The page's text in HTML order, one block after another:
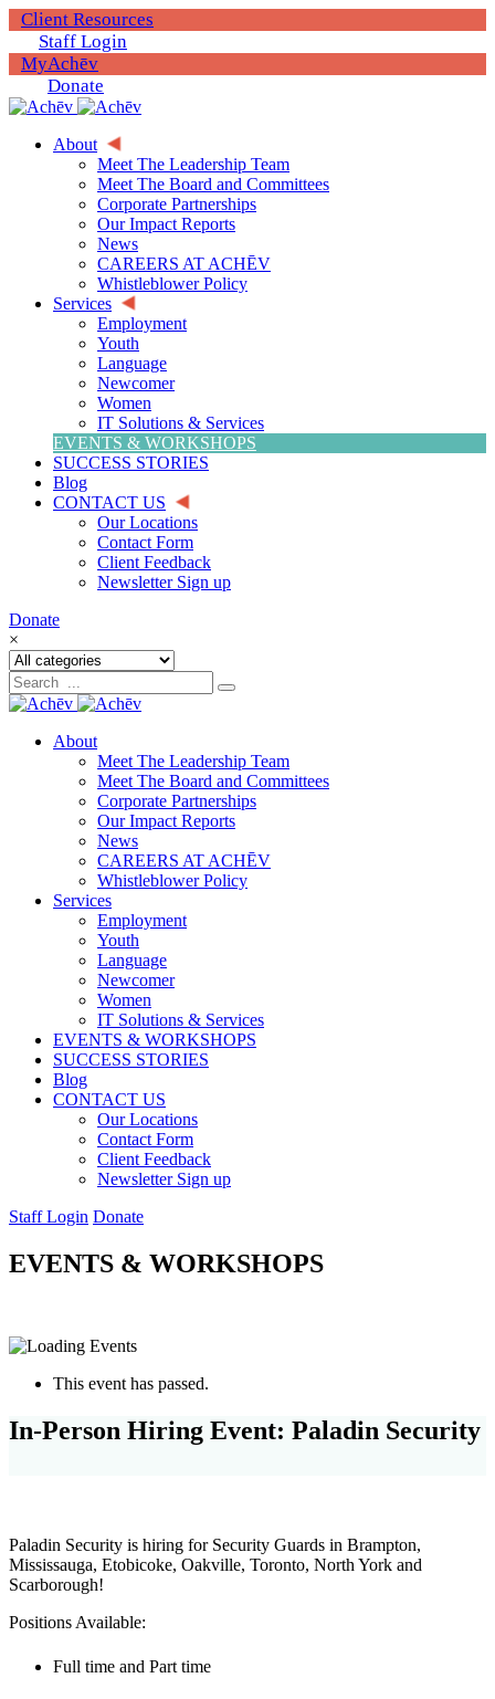
Client Resources
Staff Login
MyAchēv
Donate
About
Meet The Leadership Team
Meet The Board and Committees
Corporate Partnerships
Our Impact Reports
News
CAREERS AT ACHĒV
Whistleblower Policy
Services
Employment
Youth
Language
Newcomer
Women
IT Solutions & Services
EVENTS & WORKSHOPS
SUCCESS STORIES
Blog
CONTACT US
Our Locations
Contact Form
Client Feedback
Newsletter Sign up
Donate
×
About
Meet The Leadership Team
Meet The Board and Committees
Corporate Partnerships
Our Impact Reports
News
CAREERS AT ACHĒV
Whistleblower Policy
Services
Employment
Youth
Language
Newcomer
Women
IT Solutions & Services
EVENTS & WORKSHOPS
SUCCESS STORIES
Blog
CONTACT US
Our Locations
Contact Form
Client Feedback
Newsletter Sign up
Staff Login Donate
EVENTS & WORKSHOPS
This event has passed.
In-Person Hiring Event: Paladin Security
Paladin Security is hiring for Security Guards in Brampton,
Mississauga, Etobicoke, Oakville, Toronto, North York and
Scarborough!
Positions Available:
Full time and Part time